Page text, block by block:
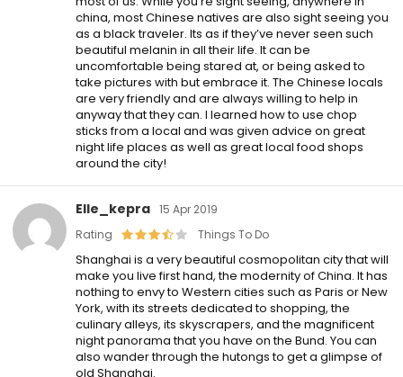
china, most Chinese natives are also sight seeing you
as a black traveler. Its as if they’ve never seen such
beautiful melanin in all their life. It can be
uncomfortable being stared at, or being asked to
take pictures with but embrace it. The Chinese locals
are very friendly and are always willing to help in
anyway that they can. I learned how to use chop
sticks from a local and was given advice on great
night life places as well as great local food shops
around the city!
Elle_kepra 15 Apr 2019
Rating
Things To Do
Shanghai is a very beautiful cosmopolitan city that will
make you live first hand, the modernity of China. It has
nothing to envy to Western cities such as Paris or New
York, with its streets dedicated to shopping, the
culinary alleys, its skyscrapers, and the magnificent
night panorama that you have on the Bund. You can
also wander through the hutongs to get a glimpse of
old Shanghai.